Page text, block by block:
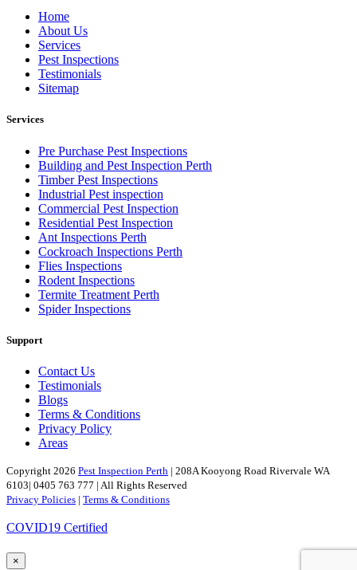
Home
About Us
Services
Pest Inspections
Testimonials
Sitemap
Services
Pre Purchase Pest Inspections
Building and Pest Inspection Perth
Timber Pest Inspections
Industrial Pest inspection
Commercial Pest Inspection
Residential Pest Inspection
Ant Inspections Perth
Cockroach Inspections Perth
Flies Inspections
Rodent Inspections
Termite Treatment Perth
Spider Inspections
Support
Contact Us
Testimonials
Blogs
Terms & Conditions
Privacy Policy
Areas
Copyright 2026 Pest Inspection Perth | 208A Kooyong Road Rivervale WA
6103| 0405 763 777 | All Rights Reserved
Privacy Policies | Terms & Conditions
COVID19 Certified
×